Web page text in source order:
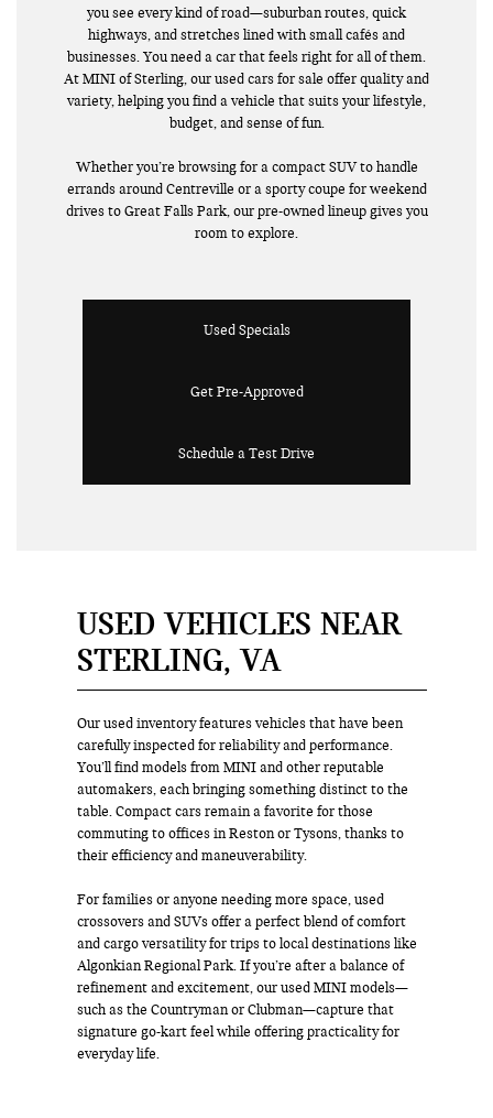
you see every kind of road—suburban routes, quick
highways, and stretches lined with small cafés and
businesses. You need a car that feels right for all of them.
At MINI of Sterling, our used cars for sale offer quality and
variety, helping you find a vehicle that suits your lifestyle,
budget, and sense of fun.
Whether you’re browsing for a compact SUV to handle
errands around Centreville or a sporty coupe for weekend
drives to Great Falls Park, our pre-owned lineup gives you
room to explore.
Used Specials
Get Pre-Approved
Schedule a Test Drive
USED VEHICLES NEAR
STERLING, VA
Our used inventory features vehicles that have been
carefully inspected for reliability and performance.
You’ll find models from MINI and other reputable
automakers, each bringing something distinct to the
table. Compact cars remain a favorite for those
commuting to offices in Reston or Tysons, thanks to
their efficiency and maneuverability.
For families or anyone needing more space, used
crossovers and SUVs offer a perfect blend of comfort
and cargo versatility for trips to local destinations like
Algonkian Regional Park. If you’re after a balance of
refinement and excitement, our used MINI models—
such as the Countryman or Clubman—capture that
signature go-kart feel while offering practicality for
everyday life.